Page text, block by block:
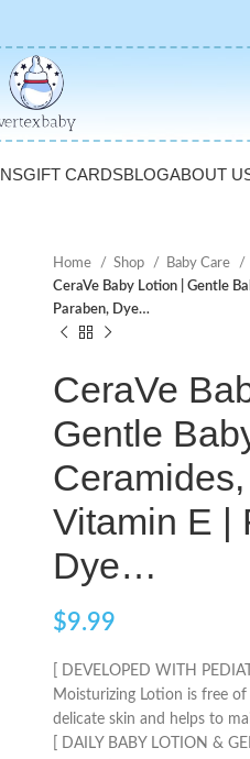
GIFT CARDSBLOGABOUT
Home Shop Baby Care
CeraVe Baby Lotion | Gentle
Paraben, Dye…
CeraVe
Gentle
Vitamin E |
Dye…
$9.99
[ DEVELOPED WITH
Moisturizing Lotion is free of
delicate skin and helps to
[ DAILY BABY LOTION &